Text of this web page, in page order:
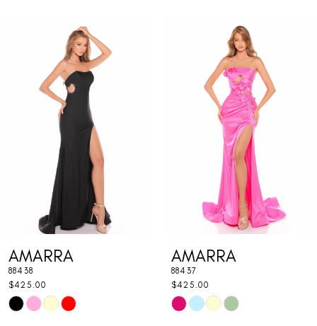
8
9
10
AMARRA
88438
$425.00
Skip
AMARRA
88437
$425.00
Skip